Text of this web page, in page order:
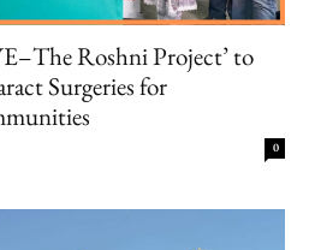
Roshni Project’ to
Surgeries for
0